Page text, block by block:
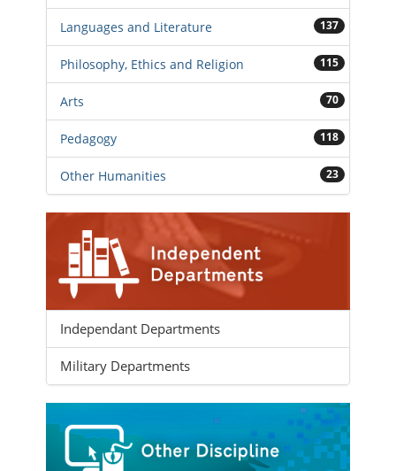
Languages and Literature 137
Philosophy, Ethics and Religion 115
Arts 70
Pedagogy 118
Other Humanities 23
Independant Departments
Military Departments